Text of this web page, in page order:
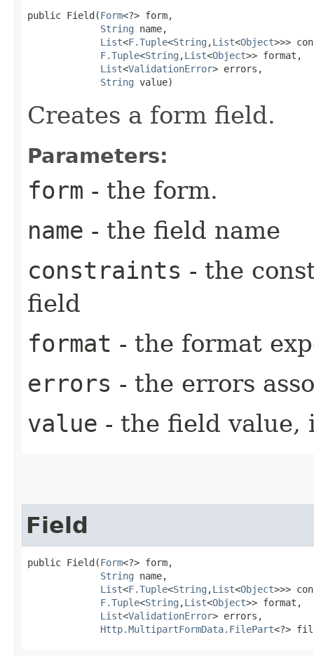
public Field​(Form<?> form,
String name,
List<F.Tuple<String ,​List<Object>>>
F.Tuple<String ,​List<Object>> format,
List<ValidationError> errors,
String value)
Creates a form field.
Parameters:
form - the form.
name - the field name
constraints - the
field
format - the format
errors - the errors
value - the field value,
Field
public Field​(Form<?> form,
String name,
List<F.Tuple<String ,​List<Object>>>
F.Tuple<String ,​List<Object>> format,
List<ValidationError> errors,
Http.MultipartFormData.FilePart<?>